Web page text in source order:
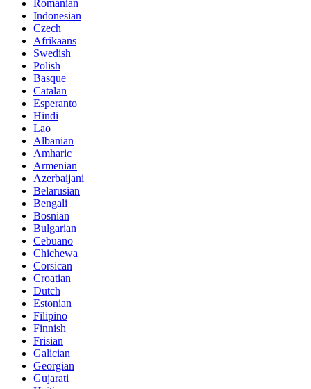
Romanian
Indonesian
Czech
Afrikaans
Swedish
Polish
Basque
Catalan
Esperanto
Hindi
Lao
Albanian
Amharic
Armenian
Azerbaijani
Belarusian
Bengali
Bosnian
Bulgarian
Cebuano
Chichewa
Corsican
Croatian
Dutch
Estonian
Filipino
Finnish
Frisian
Galician
Georgian
Gujarati